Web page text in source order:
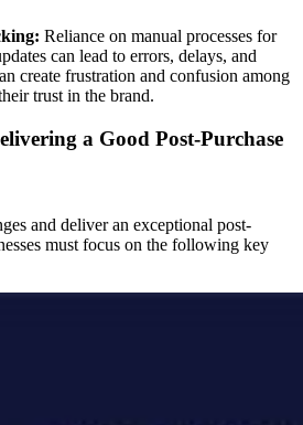
Reliance on manual processes for
can lead to errors, delays, and
create frustration and confusion among
trust in the brand.
a Good Post-Purchase
and deliver an exceptional post-
must focus on the following key